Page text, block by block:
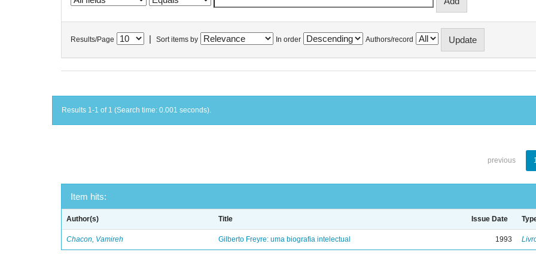
Results/Page Sort items by In order Authors/record
Results 1-1 of 1 (Search time: 0.001 seconds).
previous
Item hits:
Author(s) Title Issue Date
Chacon, Vamireh Gilberto Freyre: uma biografia intelectual 1993